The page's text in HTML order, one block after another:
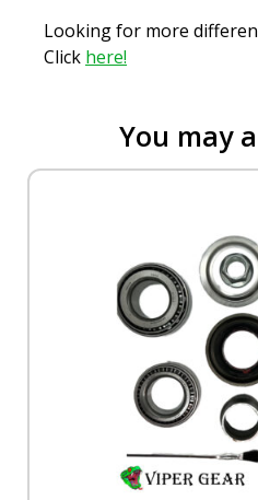
Looking for more
Click here!
You may